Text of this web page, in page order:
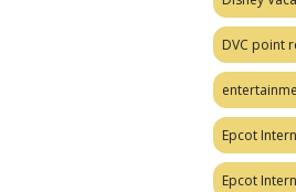
DVC point
Epcot
Epcot